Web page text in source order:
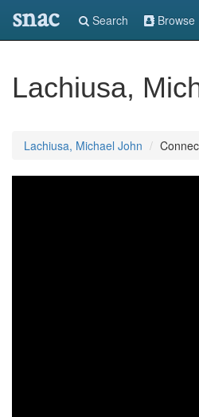
snac Search Browse
Lachiusa,
Lachiusa, Michael John